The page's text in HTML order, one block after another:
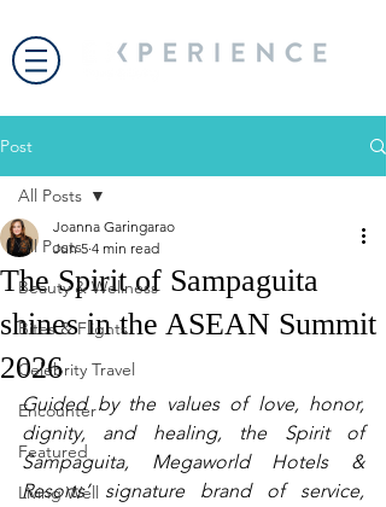
Post
All Posts
Beauty & Wellness
Bites & Flights
Celebrity Travel
Encounter
Featured
Living Well
All Posts
The Spirit of Sampaguita
shines in the ASEAN Summit
2026
Joanna Garingarao
Jun 5 4 min read
Guided by the values of love, honor,
dignity, and healing, the Spirit of
Sampaguita, Megaworld Hotels &
Resorts’ signature brand of service,